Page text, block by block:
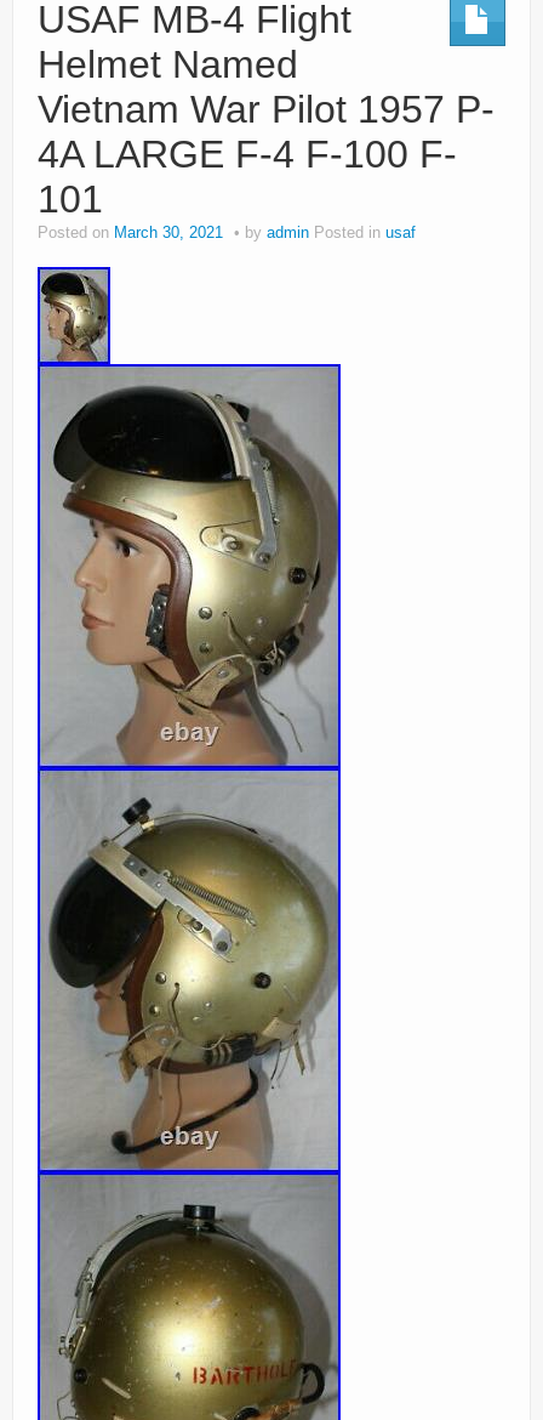
USAF MB-4 Flight
Helmet Named
Vietnam War Pilot 1957 P-
4A LARGE F-4 F-100 F-
101
Posted on March 30, 2021 by admin Posted in usaf